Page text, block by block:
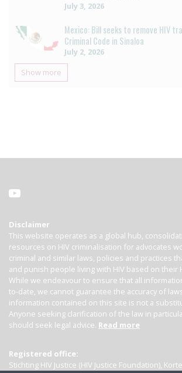
July 3, 2026
Mexico: Bill seeks to remove HIV
Criminal Code in Sinaloa
July 2, 2026
Show more
Disclaimer
This website operates as a global hub,
resources on HIV criminalisation for advocates
criminal and similar laws, policies and practices
and punish people living with HIV based on their
While we endeavour to ensure that all
to-date, we cannot guarantee the accuracy of
information contained on this site is not a
Anyone seeking clarification of the law in
should seek legal advice. Read more
Registered office:
Stichting HIV Justice (HIV Justice Foundation),